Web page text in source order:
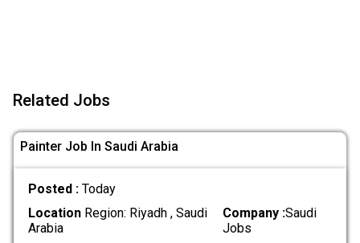
Related Jobs
Painter Job In Saudi Arabia
Posted : Today
LocationRegion: Riyadh , Saudi
Arabia
Company :Saudi
Jobs